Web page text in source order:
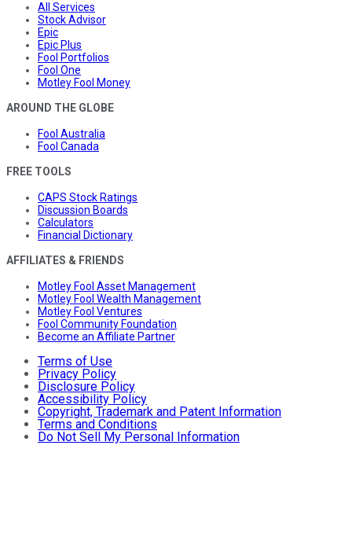
All Services
Stock Advisor
Epic
Epic Plus
Fool Portfolios
Fool One
Motley Fool Money
AROUND THE GLOBE
Fool Australia
Fool Canada
FREE TOOLS
CAPS Stock Ratings
Discussion Boards
Calculators
Financial Dictionary
AFFILIATES & FRIENDS
Motley Fool Asset Management
Motley Fool Wealth Management
Motley Fool Ventures
Fool Community Foundation
Become an Affiliate Partner
Terms of Use
Privacy Policy
Disclosure Policy
Accessibility Policy
Copyright, Trademark and Patent Information
Terms and Conditions
Do Not Sell My Personal Information